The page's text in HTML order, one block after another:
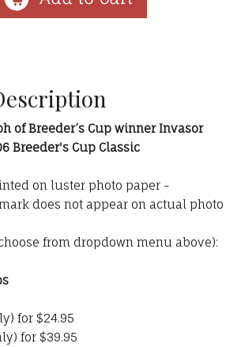
of Breeder’s Cup winner Invasor
Breeder's Cup Classic
on luster photo paper -
does not appear on actual photo
from dropdown menu above):
for $24.95
for $39.95